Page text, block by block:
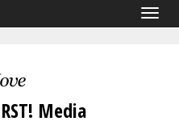
Media